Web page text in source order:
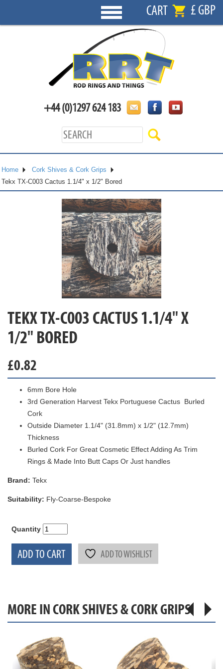
CART £ GBP
+44 (0)1297 624 183
Home
Cork Shives & Cork Grips
Tekx TX-C003 Cactus 1.1/4" x 1/2" Bored
TEKX TX-C003 CACTUS 1.1/4" X
1/2" BORED
£0.82
6mm Bore Hole
3rd Generation Harvest Tekx Portuguese Cactus Burled
Cork
Outside Diameter 1.1/4" (31.8mm) x 1/2" (12.7mm)
Thickness
Burled Cork For Great Cosmetic Effect Adding As Trim
Rings & Made Into Butt Caps Or Just handles
Brand: Tekx
Suitability: Fly-Coarse-Bespoke
Quantity
ADD TO CART ADD TO WISHLIST
MORE IN CORK SHIVES & CORK GRIPS